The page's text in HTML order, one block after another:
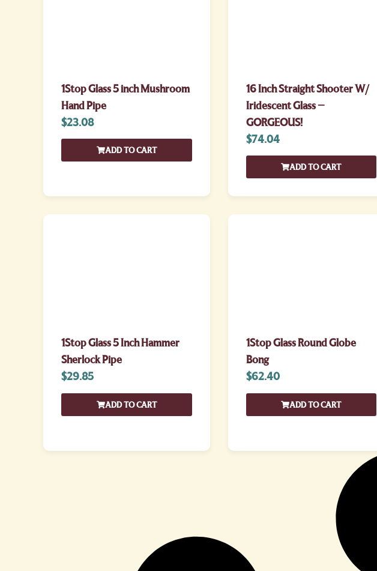
1Stop Glass 5 inch Mushroom
Hand Pipe
$23.08
ADD TO CART
16 Inch Straight Shooter W/
Iridescent Glass –
GORGEOUS!
$74.04
ADD TO CART
1Stop Glass 5 Inch Hammer
Sherlock Pipe
$29.85
ADD TO CART
1Stop Glass Round Globe
Bong
$62.40
ADD TO CART